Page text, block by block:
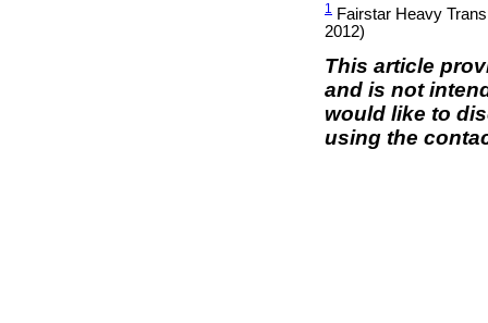
1 Fairstar Heavy
2012)
This article
and is not
would like to
using the